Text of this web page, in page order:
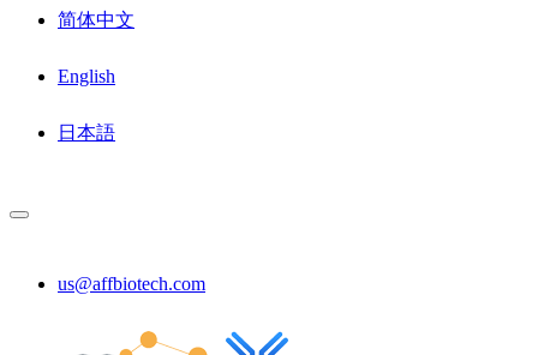
简体中文
English
日本語
us@affbiotech.com